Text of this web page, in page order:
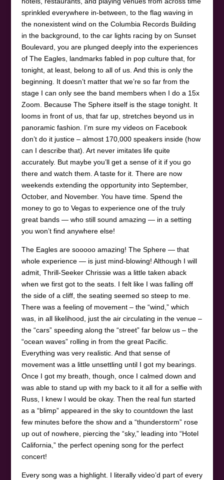
sprinkled everywhere in-between, to the flag waving in
the nonexistent wind on the Columbia Records Building
in the background, to the car lights racing by on Sunset
Boulevard, you are plunged deeply into the experiences
of The Eagles, landmarks fabled in pop culture that, for
tonight, at least, belong to all of us. And this is only the
beginning. It doesn’t matter that we’re so far from the
stage I can only see the band members when I do a 15x
Zoom. Because The Sphere itself is the stage tonight. It
looms in front of us, that far up, stretches beyond us in
panoramic fashion. I’m sure my videos on Facebook
don’t do it justice – almost 170,000 speakers inside (how
can I describe that). Art never imitates life quite
accurately. But maybe you’ll get a sense of it if you go
there and watch them. A taste for it. There are now
weekends extending the opportunity into September,
October, and November. You have time. Spend the
money to go to Vegas to experience one of the truly
great bands — who still sound amazing — in a setting
you won’t find anywhere else!
The Eagles are sooooo amazing! The Sphere — that
whole experience — is just mind-blowing! Although I will
admit, Thrill-Seeker Chrissie was a little taken aback
when we first got to the seats. I felt like I was falling off
the side of a cliff, the seating seemed so steep to me.
There was a feeling of movement – the “wind,” which
was, in all likelihood, just the air circulating in the venue –
the “cars” speeding along the “street” far below us – the
“ocean waves” rolling in from the great Pacific.
Everything was very realistic. And that sense of
movement was a little unsettling until I got my bearings.
Once I got my breath, though, once I calmed down and
was able to stand up with my back to it all for a selfie with
Russ, I knew I would be okay. Then the real fun started
as a “blimp” appeared in the sky to countdown the last
few minutes before the show and a “thunderstorm” rose
up out of nowhere, piercing the “sky,” leading into “Hotel
California,” the perfect opening song for the perfect
concert!
Every song was a highlight. I literally video’d part of every